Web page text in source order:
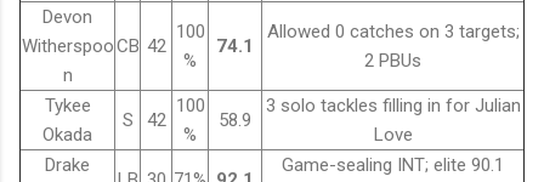
Devon
Witherspoo
n
CB 42
100
%
74.1
Allowed 0 catches on 3 targets;
2 PBUs
Tykee
Okada
S 42
100
%
58.9
3 solo tackles filling in for Julian
Love
Drake
Game-sealing INT; elite 90.1